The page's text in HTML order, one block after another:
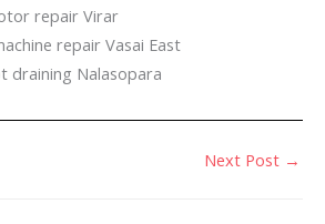
repair Virar
repair Vasai East
draining Nalasopara
Next Post →